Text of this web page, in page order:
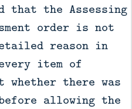
that the Assessing
order is not
reason in
item of
there was
allowing the